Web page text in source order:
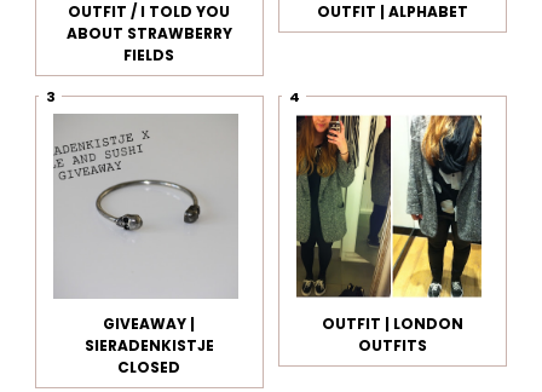
OUTFIT / I TOLD YOU
ABOUT STRAWBERRY
FIELDS
OUTFIT | ALPHABET
GIVEAWAY |
SIERADENKISTJE
CLOSED
OUTFIT | LONDON
OUTFITS